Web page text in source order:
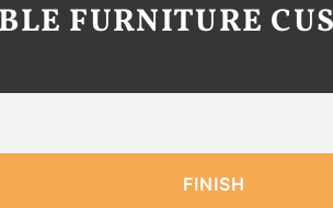
FURNITURE
FINISH